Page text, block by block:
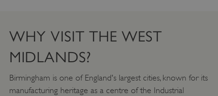
WHY VISIT THE WEST
MIDLANDS?
Birmingham is one of England's largest cities, known for its
manufacturing heritage as a centre of the Industrial